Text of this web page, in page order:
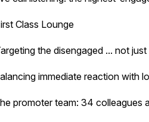
Class Lounge
the disengaged ... not
immediate reaction with
promoter team: 34 colleagues